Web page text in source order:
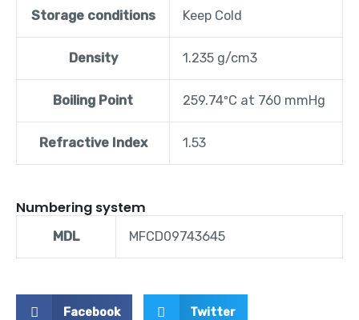
Storage conditions Keep Cold
Density 1.235 g/cm3
Boiling Point 259.74ºC at 760 mmHg
Refractive Index 1.53
Numbering system
MDL MFCD09743645
Facebook Twitter